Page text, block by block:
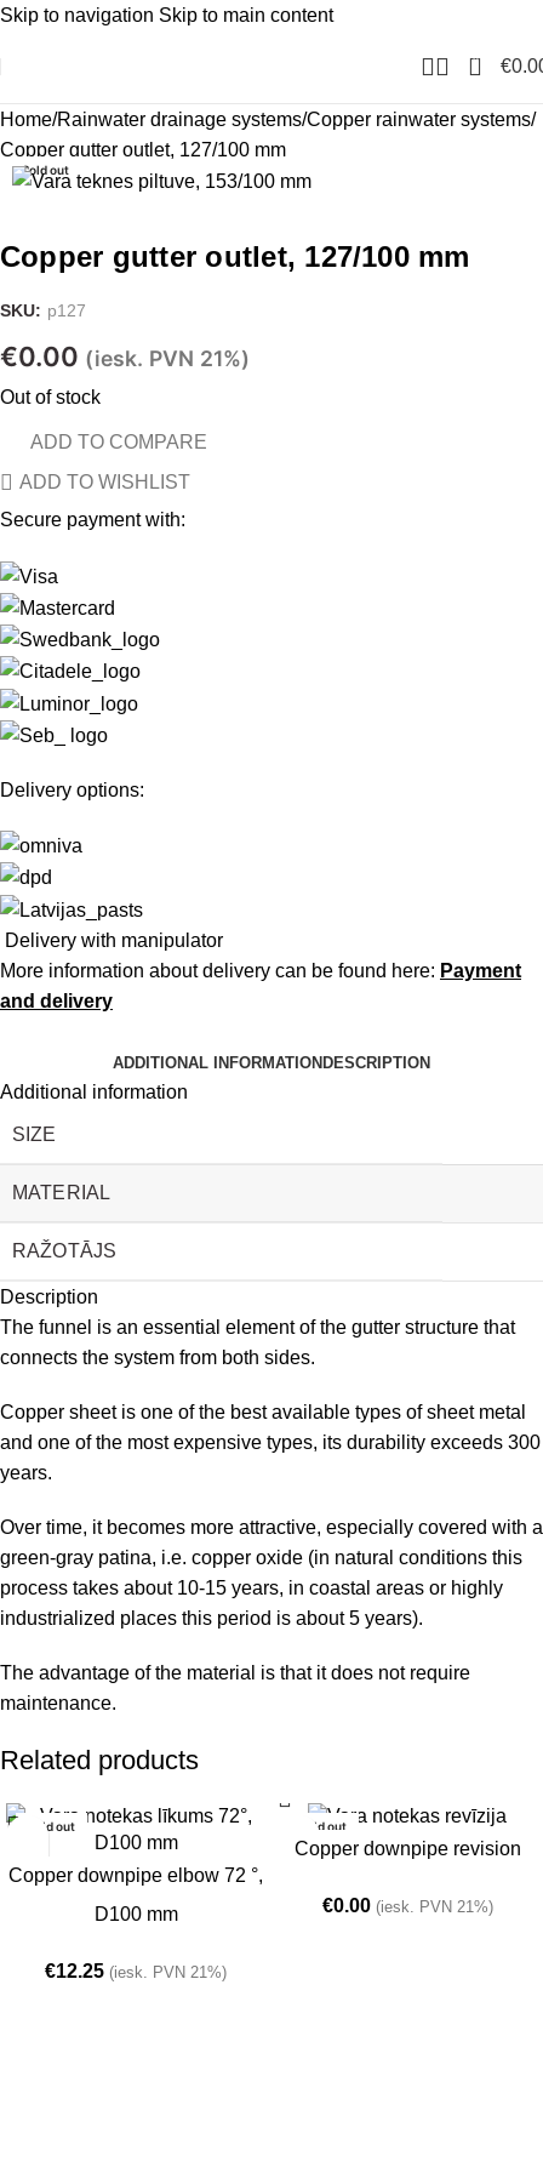
Skip to navigation Skip to main content
0 €
Home Rainwater drainage systems Copper rainwater systems
Copper gutter outlet, 127/100 mm
Sold out
Copper gutter outlet, 127/100 mm
SKU: p127
€0.00 (iesk. PVN 21%)
Out of stock
Secure payment with:
Delivery options:
Delivery with manipulator
More information about delivery can be found here: Payment
and delivery
ADD TO COMPARE
ADD TO WISHLIST
ADDITIONAL INFORMATIONDESCRIPTION
Additional information
SIZE
MATERIAL
RAŽOTĀJS
Description
The funnel is an essential element of the gutter structure that
connects the system from both sides.
Copper sheet is one of the best available types of sheet metal
and one of the most expensive types, its durability exceeds 300
years.
Over time, it becomes more attractive, especially covered with a
green-gray patina, i.e. copper oxide (in natural conditions this
process takes about 10-15 years, in coastal areas or highly
industrialized places this period is about 5 years).
The advantage of the material is that it does not require
maintenance.
Related products
Sold out
Copper downpipe elbow 72 °,
D100 mm
€12.25 (iesk. PVN 21%)
Sold out
Copper downpipe revision
€0.00 (iesk. PVN 21%)